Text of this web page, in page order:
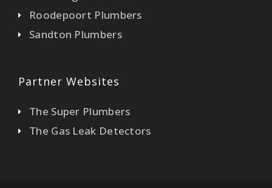
Roodepoort Plumbers
Sandton Plumbers
Partner Websites
The Super Plumbers
The Gas Leak Detectors